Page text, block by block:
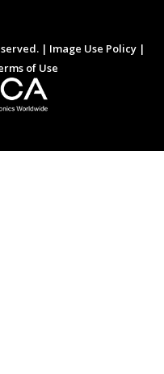
| Image Use Policy |
of Use